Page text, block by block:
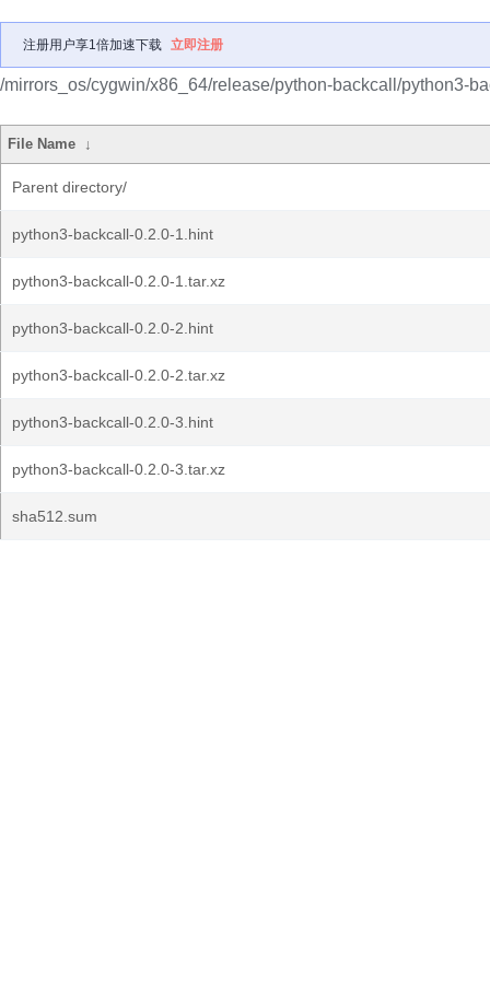
注册用户享1倍加速下载 立即注册
/mirrors_os/cygwin/x86_64/release/python-backcall/python3-
File Name ↓
Parent directory/
python3-backcall-0.2.0-1.hint
python3-backcall-0.2.0-1.tar.xz
python3-backcall-0.2.0-2.hint
python3-backcall-0.2.0-2.tar.xz
python3-backcall-0.2.0-3.hint
python3-backcall-0.2.0-3.tar.xz
sha512.sum